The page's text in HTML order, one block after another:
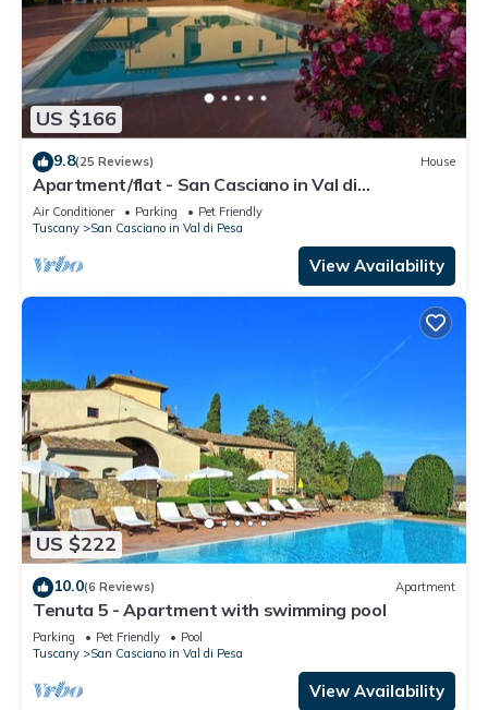
US $166
9.8(25 Reviews) House
Apartment/flat - San Casciano in Val di
PesaApartment in Farmhouse
Air Conditioner Parking
Pet Friendly
Tuscany
San Casciano in Val di Pesa
View Availability
US $222
10.0(6 Reviews) Apartment
Tenuta 5 - Apartment with swimming pool
Parking Pet Friendly
Pool
Tuscany
San Casciano in Val di Pesa
View Availability